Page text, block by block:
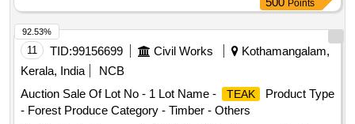
Points
11 TID:99156699 Civil Works
Kothamangalam,
Kerala, India
NCB
Auction Sale Of Lot No - 1 Lot Name -
TEAK
Product Type
- Forest Produce Category - Timber - Others
92.53%